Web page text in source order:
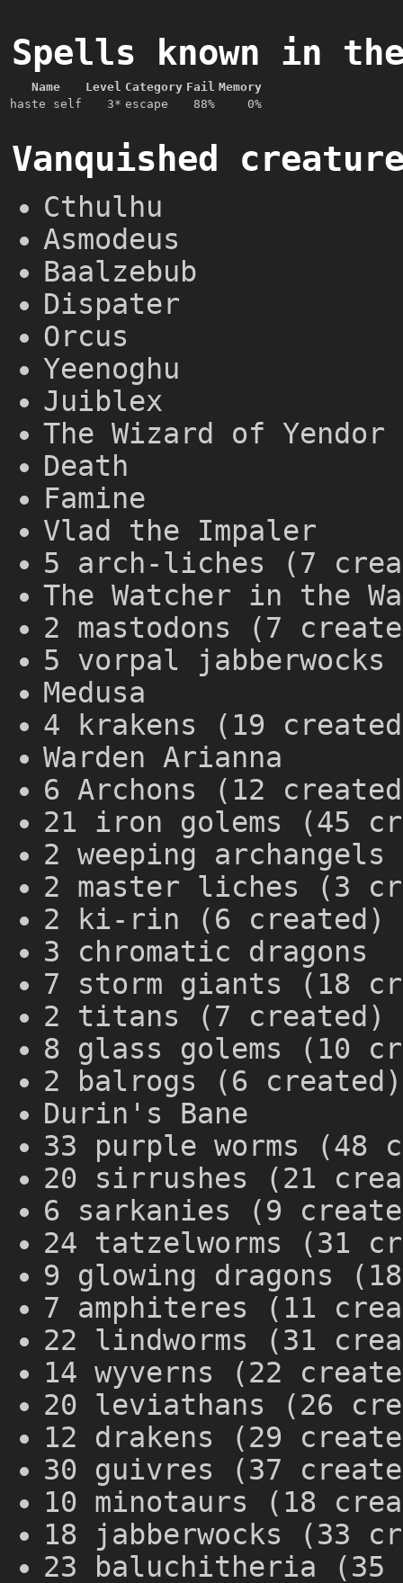
Spells known in
Name Level Category Fail Memory
haste self
3* escape 88% 0%
Vanquished
Cthulhu
Asmodeus
Baalzebub
Dispater
Orcus
Yeenoghu
Juiblex
The Wizard of
Death
Famine
Vlad the Impaler
5 arch-liches (7
The Watcher in the
2 mastodons (7
5 vorpal
Medusa
4 krakens (19
Warden Arianna
6 Archons (12
21 iron golems (45
2 weeping
2 master liches (3
2 ki-rin (6 created)
3 chromatic dragons
7 storm giants (18
2 titans (7 created)
8 glass golems (10
2 balrogs (6 created)
Durin's Bane
33 purple worms (48
20 sirrushes (21
6 sarkanies (9
24 tatzelworms (31
9 glowing dragons
7 amphiteres (11
22 lindworms (31
14 wyverns (22
20 leviathans (26
12 drakens (29
30 guivres (37
10 minotaurs (18
18 jabberwocks (33
23 baluchitheria (35